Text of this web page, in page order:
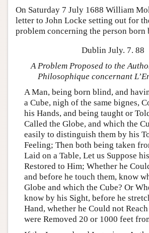
On Saturday 7 July 1688 William
letter to John Locke setting out for
problem concerning the person born
Dublin July. 7. 88
A Problem Proposed to the
Philosophique concernant
A Man, being born blind, and
a Cube, nigh of the same bignes,
his Hands, and being taught or
Called the Globe, and which the
easily to distinguish them by his
Feeling; Then both being taken
Laid on a Table, Let us Suppose
Restored to Him; Whether he
and before he touch them, know
Globe and which the Cube? Or
know by his Sight, before he
Hand, whether he Could not
were Removed 20 or 1000 feet